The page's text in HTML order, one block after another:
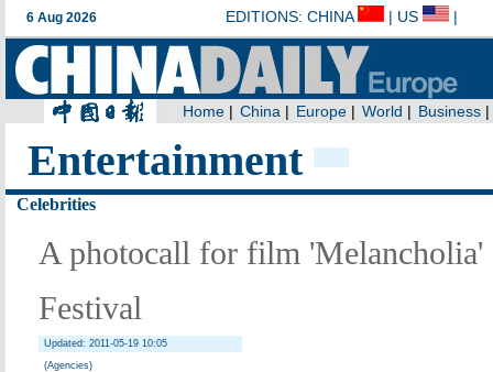
Entertainment
Celebrities
A photocall for film 'Melancholia'
Festival
Updated: 2011-05-19 10:05
(Agencies)